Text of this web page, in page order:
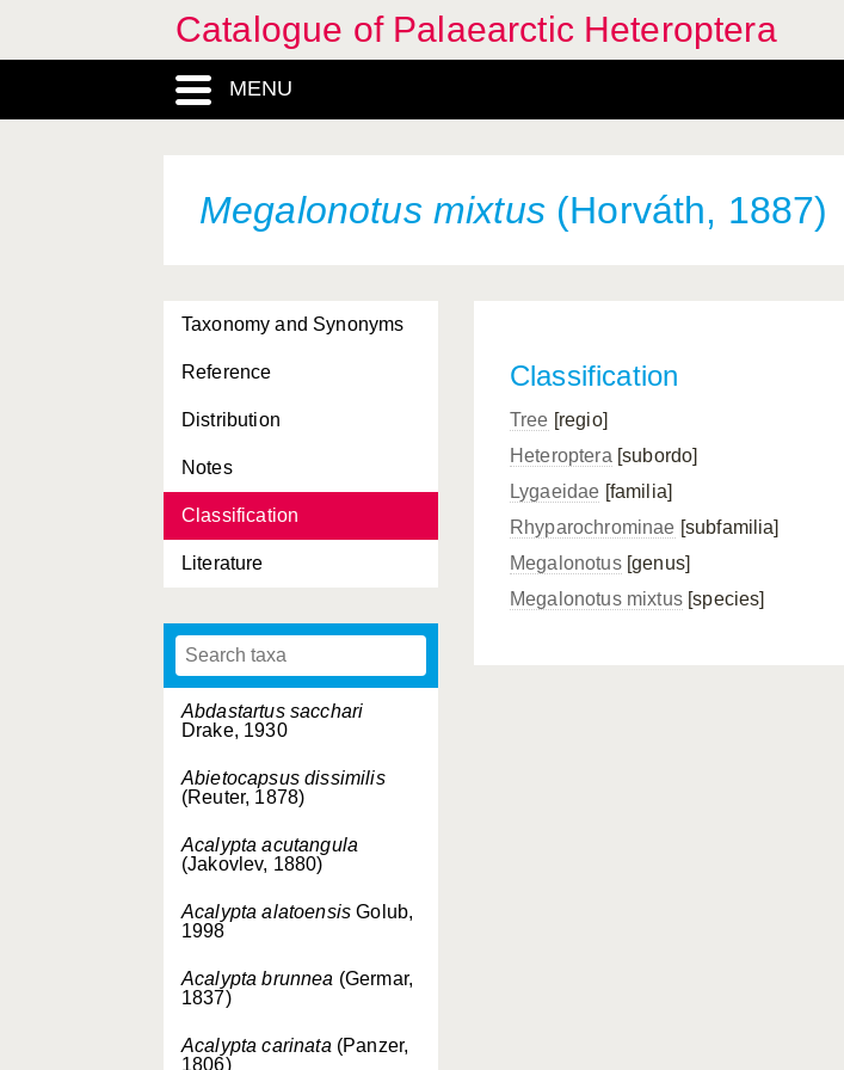
Catalogue of Palaearctic Heteroptera
MENU
Megalonotus mixtus(Horváth, 1887)
Taxonomy and Synonyms
Reference
Distribution
Notes
Classification
Literature
Abdastartus sacchari
Drake, 1930
Abietocapsus dissimilis
(Reuter, 1878)
Acalypta acutangula
(Jakovlev, 1880)
Acalypta alatoensis Golub,
1998
Acalypta brunnea (Germar,
1837)
Acalypta carinata (Panzer,
1806)
Classification
Tree [regio]
Heteroptera [subordo]
Lygaeidae [familia]
Rhyparochrominae [subfamilia]
Megalonotus[genus]
Megalonotus mixtus[species]